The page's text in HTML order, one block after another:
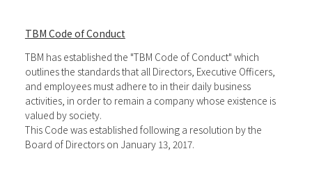
TBM Code of Conduct
TBM has established the "TBM Code of Conduct" which
outlines the standards that all Directors, Executive Officers,
and employees must adhere to in their daily business
activities, in order to remain a company whose existence is
valued by society.
This Code was established following a resolution by the
Board of Directors on January 13, 2017.